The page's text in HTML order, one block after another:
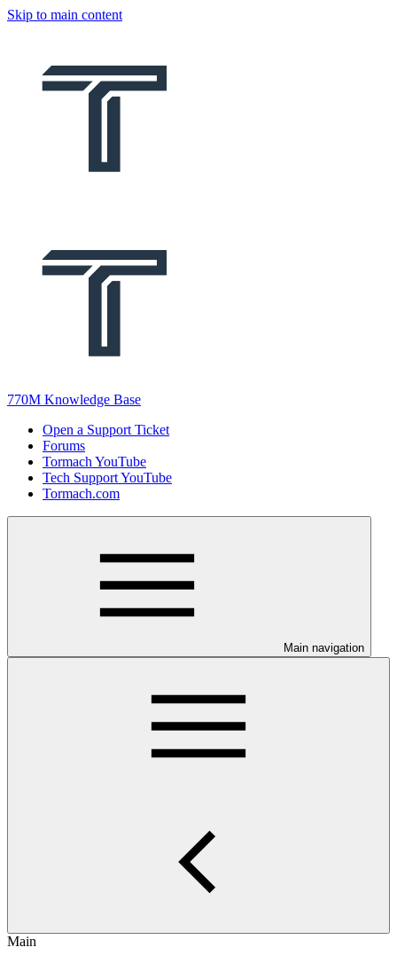
Skip to main content
770M Knowledge Base
Open a Support Ticket
Forums
Tormach YouTube
Tech Support YouTube
Tormach.com
Main navigation
Main